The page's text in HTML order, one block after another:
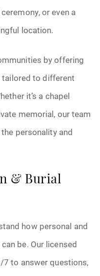
or even a
location.
by offering
tailored to different
it’s a chapel
memorial, our team
personality and
& Burial
how personal and
be. Our licensed
to answer questions,